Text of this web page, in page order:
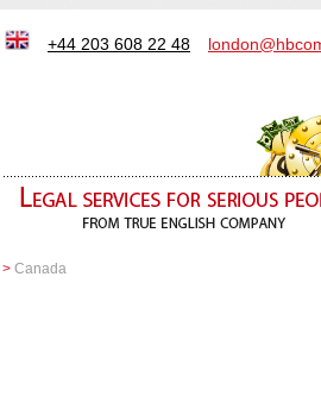
+44 203 608 22 48
> Canada